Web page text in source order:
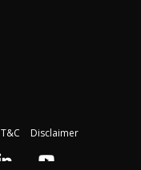
T&C Disclaimer